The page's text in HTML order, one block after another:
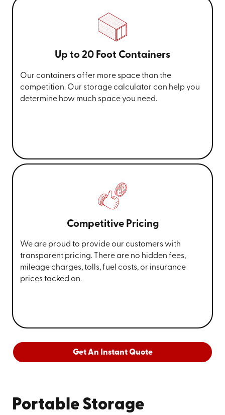
Up to 20 Foot Containers
Our containers offer more space than the
competition. Our storage calculator can help you
determine how much space you need.
Competitive Pricing
We are proud to provide our customers with
transparent pricing. There are no hidden fees,
mileage charges, tolls, fuel costs, or insurance
prices tacked on.
Get An Instant Quote
Portable Storage